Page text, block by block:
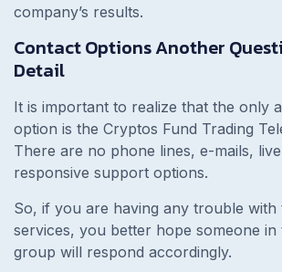
company’s results.
Contact Options Another
Detail
It is important to realize that the only
option is the Cryptos Fund Trading
There are no phone lines, e-mails,
responsive support options.
So, if you are having any trouble with
services, you better hope someone in
group will respond accordingly.